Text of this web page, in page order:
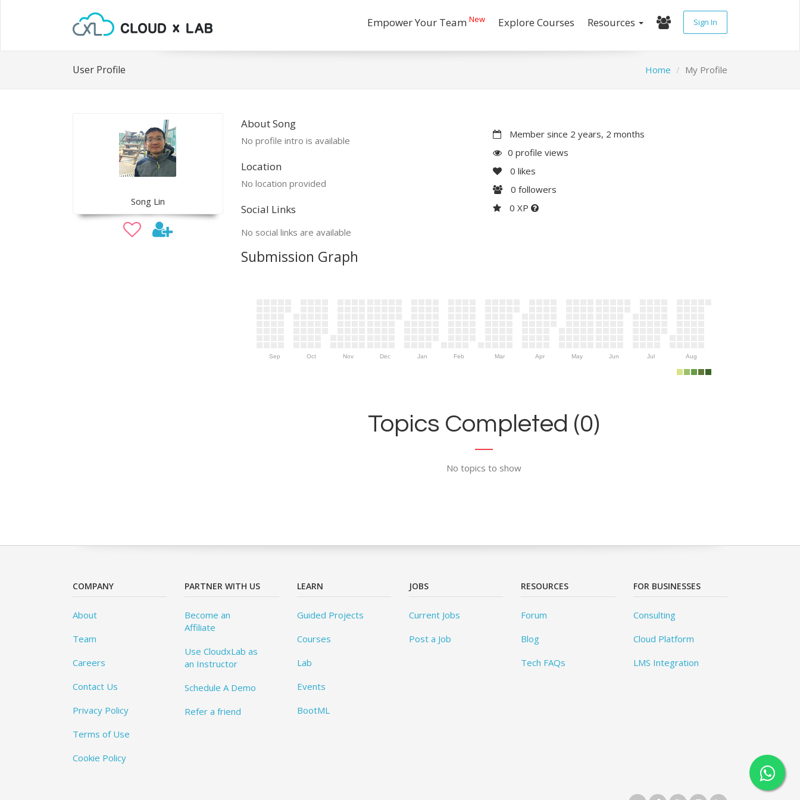
Empower Your Team New Explore Courses Resources Sign In
User Profile Home My Profile
Song Lin
About Song
No profile intro is available
Location
No location provided
Social Links
No social links are available
Member since 2 years, 2 months
0 profile views
0 likes
0 followers
0 XP
Submission Graph
Sep Oct Nov Dec Jan Feb Mar Apr May Jun Jul Aug
Topics Completed (0)
No topics to show
COMPANY
About
Team
Careers
Contact Us
Privacy Policy
Terms of Use
Cookie Policy
PARTNER WITH US
Become an
Affiliate
Use CloudxLab as
an Instructor
Schedule A Demo
Refer a friend
LEARN
Guided Projects
Courses
Lab
Events
BootML
JOBS
Current Jobs
Post a Job
RESOURCES
Forum
Blog
Tech FAQs
FOR BUSINESSES
Consulting
Cloud Platform
LMS Integration